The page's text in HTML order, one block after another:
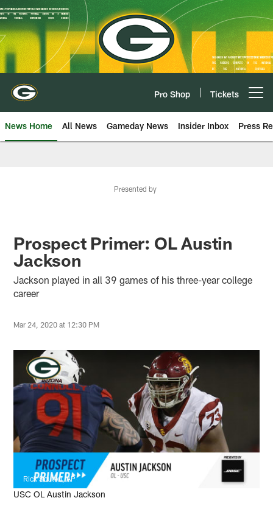
Skip
to
main
content
Pro Shop Tickets
News Home All News Gameday News Insider Inbox Press
Presented by
Prospect Primer: OL Austin
Jackson
Jackson played in all 39 games of his three-year college
career
Mar 24, 2020 at 12:30 PM
Rick Scuteri, AP
USC OL Austin Jackson